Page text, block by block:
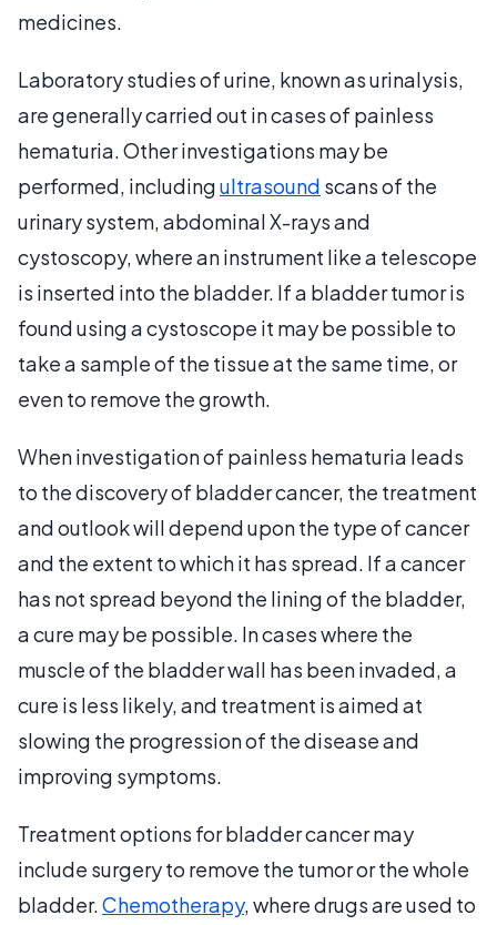
medicines.
Laboratory studies of urine, known as urinalysis,
are generally carried out in cases of painless
hematuria. Other investigations may be
performed, includingultrasound scans of the
urinary system, abdominal X-rays and
cystoscopy, where an instrument like a telescope
is inserted into the bladder. If a bladder tumor is
found using a cystoscope it may be possible to
take a sample of the tissue at the same time, or
even to remove the growth.
When investigation of painless hematuria leads
to the discovery of bladder cancer, the treatment
and outlook will depend upon the type of cancer
and the extent to which it has spread. If a cancer
has not spread beyond the lining of the bladder,
a cure may be possible. In cases where the
muscle of the bladder wall has been invaded, a
cure is less likely, and treatment is aimed at
slowing the progression of the disease and
improving symptoms.
Treatment options for bladder cancer may
include surgery to remove the tumor or the whole
bladder.Chemotherapy, where drugs are used to